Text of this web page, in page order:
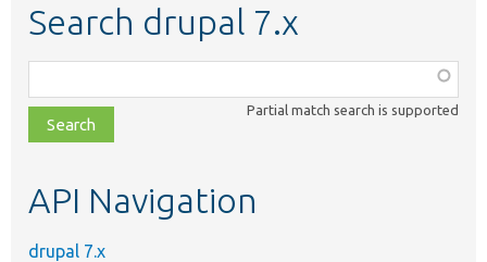
Search drupal 7.x
class,
file,
topic,
Partial match search is supported
API Navigation
drupal 7.x